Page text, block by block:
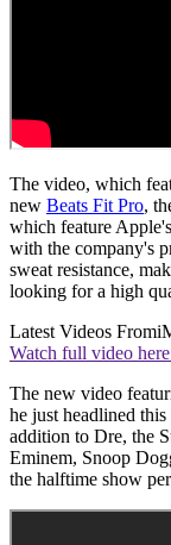
The video, which
new Beats Fit Pro,
which feature
with the company's
sweat resistance,
looking for a high
Latest Videos From
Watch full video
The new video
he just headlined
addition to Dre, the
Eminem, Snoop
the halftime show